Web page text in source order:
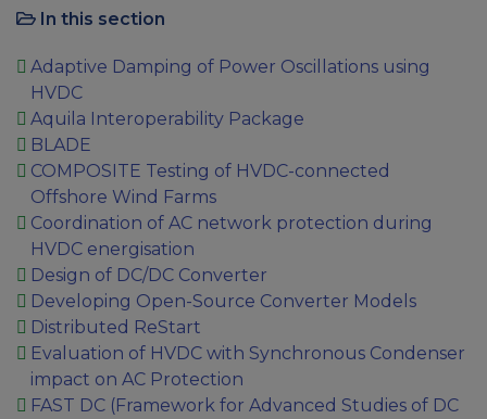
In this section
Adaptive Damping of Power Oscillations using
HVDC
Aquila Interoperability Package
BLADE
COMPOSITE Testing of HVDC-connected
Offshore Wind Farms
Coordination of AC network protection during
HVDC energisation
Design of DC/DC Converter
Developing Open-Source Converter Models
Distributed ReStart
Evaluation of HVDC with Synchronous Condenser
impact on AC Protection
FAST DC (Framework for Advanced Studies of DC